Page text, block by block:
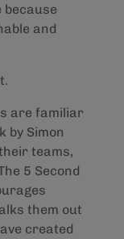
because
and
are familiar
by Simon
teams,
5 Second
them out
created